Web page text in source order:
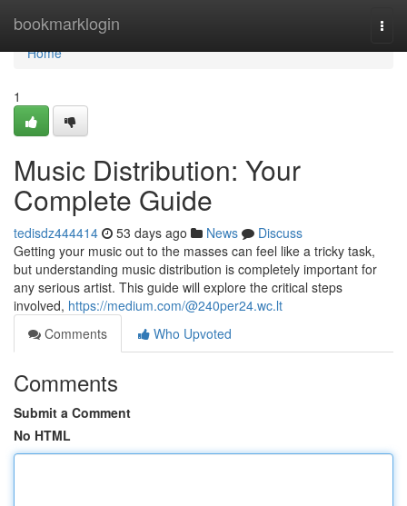
bookmarklogin
Home
Home
1
Music Distribution: Your
Complete Guide
tedisdz444414 53 days ago News
Discuss
Getting your music out to the masses can feel like a tricky task,
but understanding music distribution is completely important for
any serious artist. This guide will explore the critical steps
involved, https://medium.com/@240per24.wc.lt
Comments
Who Upvoted
Comments
Submit a Comment
No HTML